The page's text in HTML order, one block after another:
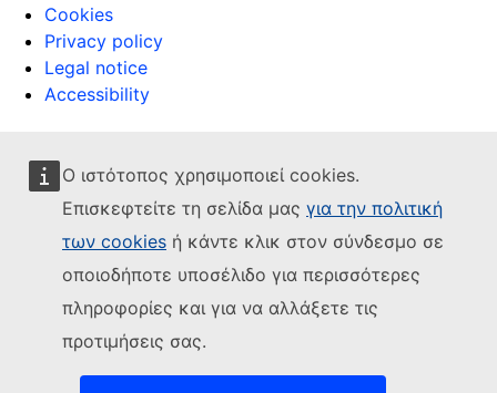
Ο ιστότοπος χρησιμοποιεί cookies.
Επισκεφτείτε τη σελίδα μας για την πολιτική
των cookies ή κάντε κλικ στον σύνδεσμο σε
οποιοδήποτε υποσέλιδο για περισσότερες
πληροφορίες και για να αλλάξετε τις
προτιμήσεις σας.
Cookies
Privacy policy
Legal notice
Accessibility